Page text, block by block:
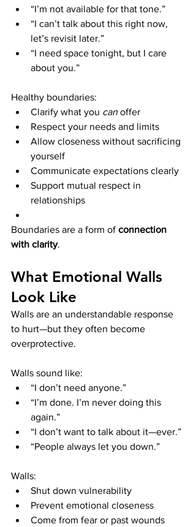
“I’m not available for that tone.”
“I can’t talk about this right now,
let’s revisit later.”
“I need space tonight, but I care
about you.”
Healthy boundaries:
Clarify what you can offer
Respect your needs and limits
Allow closeness without sacrificing
yourself
Communicate expectations clearly
Support mutual respect in
relationships
Boundaries are a form of connection
with clarity.
What Emotional Walls
Look Like
Walls are an understandable response
to hurt—but they often become
overprotective.
Walls sound like:
“I don’t need anyone.”
“I’m done. I’m never doing this
again.”
“I don’t want to talk about it—ever.”
“People always let you down.”
Walls:
Shut down vulnerability
Prevent emotional closeness
Come from fear or past wounds